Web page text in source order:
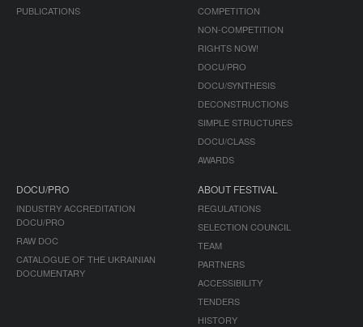
PUBLICATIONS
COMPETITION
NON-COMPETITION
RIGHTS NOW!
DOCU/PRO
DOCU/SYNTHESIS
DECONSTRUCTIONS
SIMPLE STRUCTURES
DOCU/CLASS
AWARDS
DOCU/PRO
INDUSTRY ACCREDITATION
DOCU/PRO
RAW DOC
CATALOGUE OF THE UKRAINIAN
DOCUMENTARY
ABOUT FESTIVAL
REGULATIONS
SELECTION COUNCIL
TEAM
PARTNERS
ACCESSIBILITY
TENDERS
HISTORY